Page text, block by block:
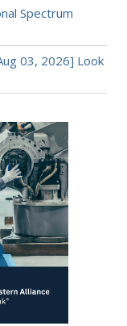
Spectrum
03, 2026] Look